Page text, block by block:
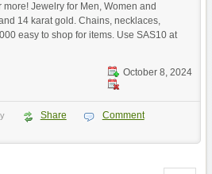
Jewelry for Men, Women and
14 karat gold. Chains, necklaces,
easy to shop for items. Use SAS10 at
October 8, 2024
Share
Comment